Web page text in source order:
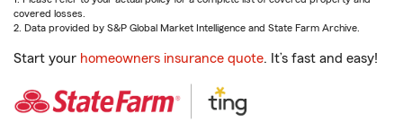
covered losses.
2. Data provided by S&P Global Market Intelligence and State Farm Archive.
Start your homeowners insurance quote. It’s fast and easy!